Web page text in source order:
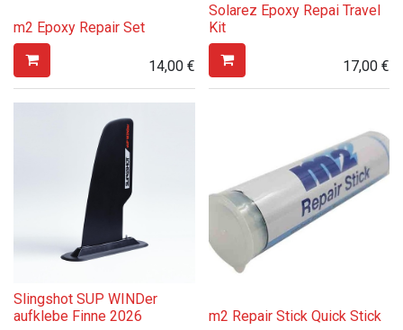
m2 Epoxy Repair Set
14,00€
Solarez Epoxy Repai Travel
Kit
17,00 €
Slingshot SUP WINDer
aufklebe Finne 2026
m2 Repair Stick Quick Stick